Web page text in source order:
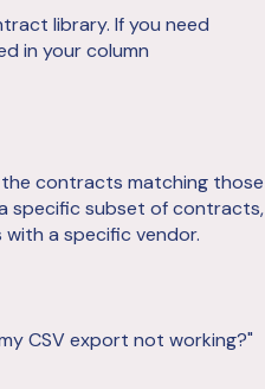
library. If you need
in your column
contracts matching those
specific subset of contracts,
a specific vendor.
CSV export not working?"